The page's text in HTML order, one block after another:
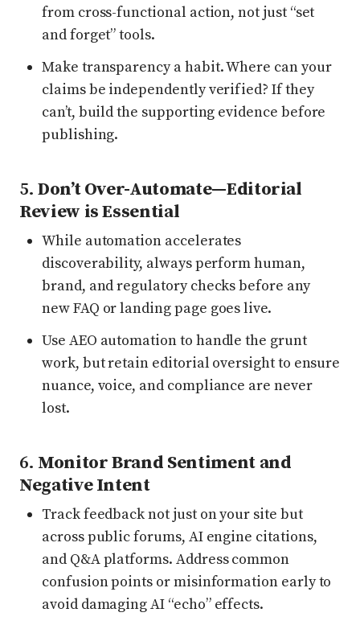
from cross-functional action, not just “set
and forget” tools.
Make transparency a habit. Where can your
claims be independently verified? If they
can’t, build the supporting evidence before
publishing.
5. Don’t Over-Automate—Editorial
Review is Essential
While automation accelerates
discoverability, always perform human,
brand, and regulatory checks before any
new FAQ or landing page goes live.
Use AEO automation to handle the grunt
work, but retain editorial oversight to ensure
nuance, voice, and compliance are never
lost.
6. Monitor Brand Sentiment and
Negative Intent
Track feedback not just on your site but
across public forums, AI engine citations,
and Q&A platforms. Address common
confusion points or misinformation early to
avoid damaging AI “echo” effects.